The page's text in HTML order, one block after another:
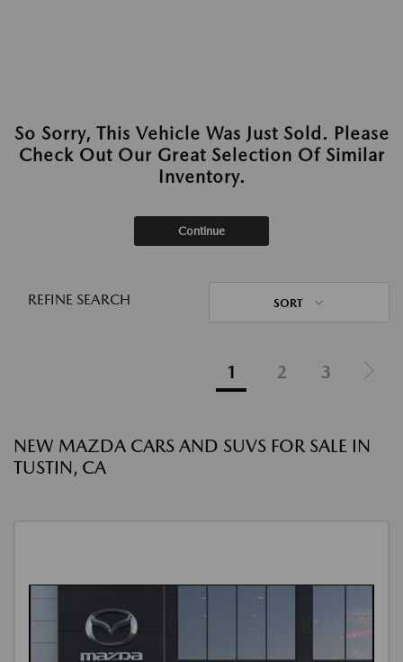
So Sorry, This Vehicle Was Just Sold. Please
Check Out Our Great Selection Of Similar
Inventory.
Continue
REFINE SEARCH SORT
1 2 3
NEW MAZDA CARS AND SUVS FOR SALE IN
TUSTIN, CA